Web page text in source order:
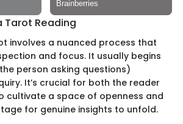
Tarot Reading
involves a nuanced process that
and focus. It usually begins
person asking questions)
It’s crucial for both the reader
cultivate a space of openness and
for genuine insights to unfold.